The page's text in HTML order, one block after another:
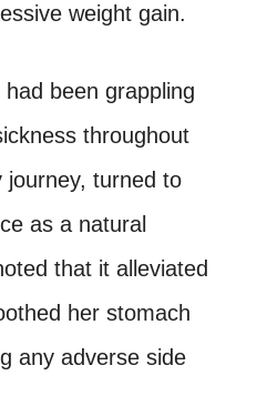
weight gain.
been grappling
throughout
journey, turned to
as a natural
that it alleviated
her stomach
any adverse side